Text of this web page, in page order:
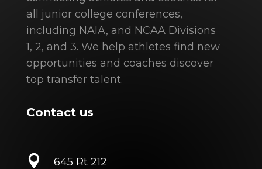
all junior college conferences,
including NAIA, and NCAA Divisions
1, 2, and 3. We help athletes find new
opportunities and coaches discover
top transfer talent.
Contact us

645 Rt 212